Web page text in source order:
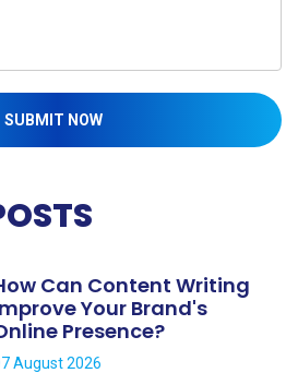
SUBMIT NOW
Can Content Writing
Your Brand's
Presence?
August 2026